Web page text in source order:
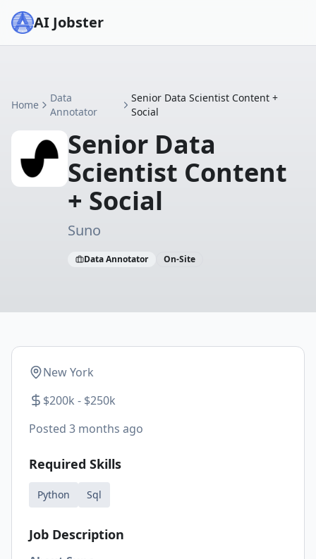
AI Jobster
Home
Data
Annotator
Senior Data Scientist Content +
Social
Senior Data
Scientist Content
+ Social
Suno
Data Annotator On-Site
New York
$200k - $250k
Posted 3 months ago
Required Skills
Python Sql
Job Description